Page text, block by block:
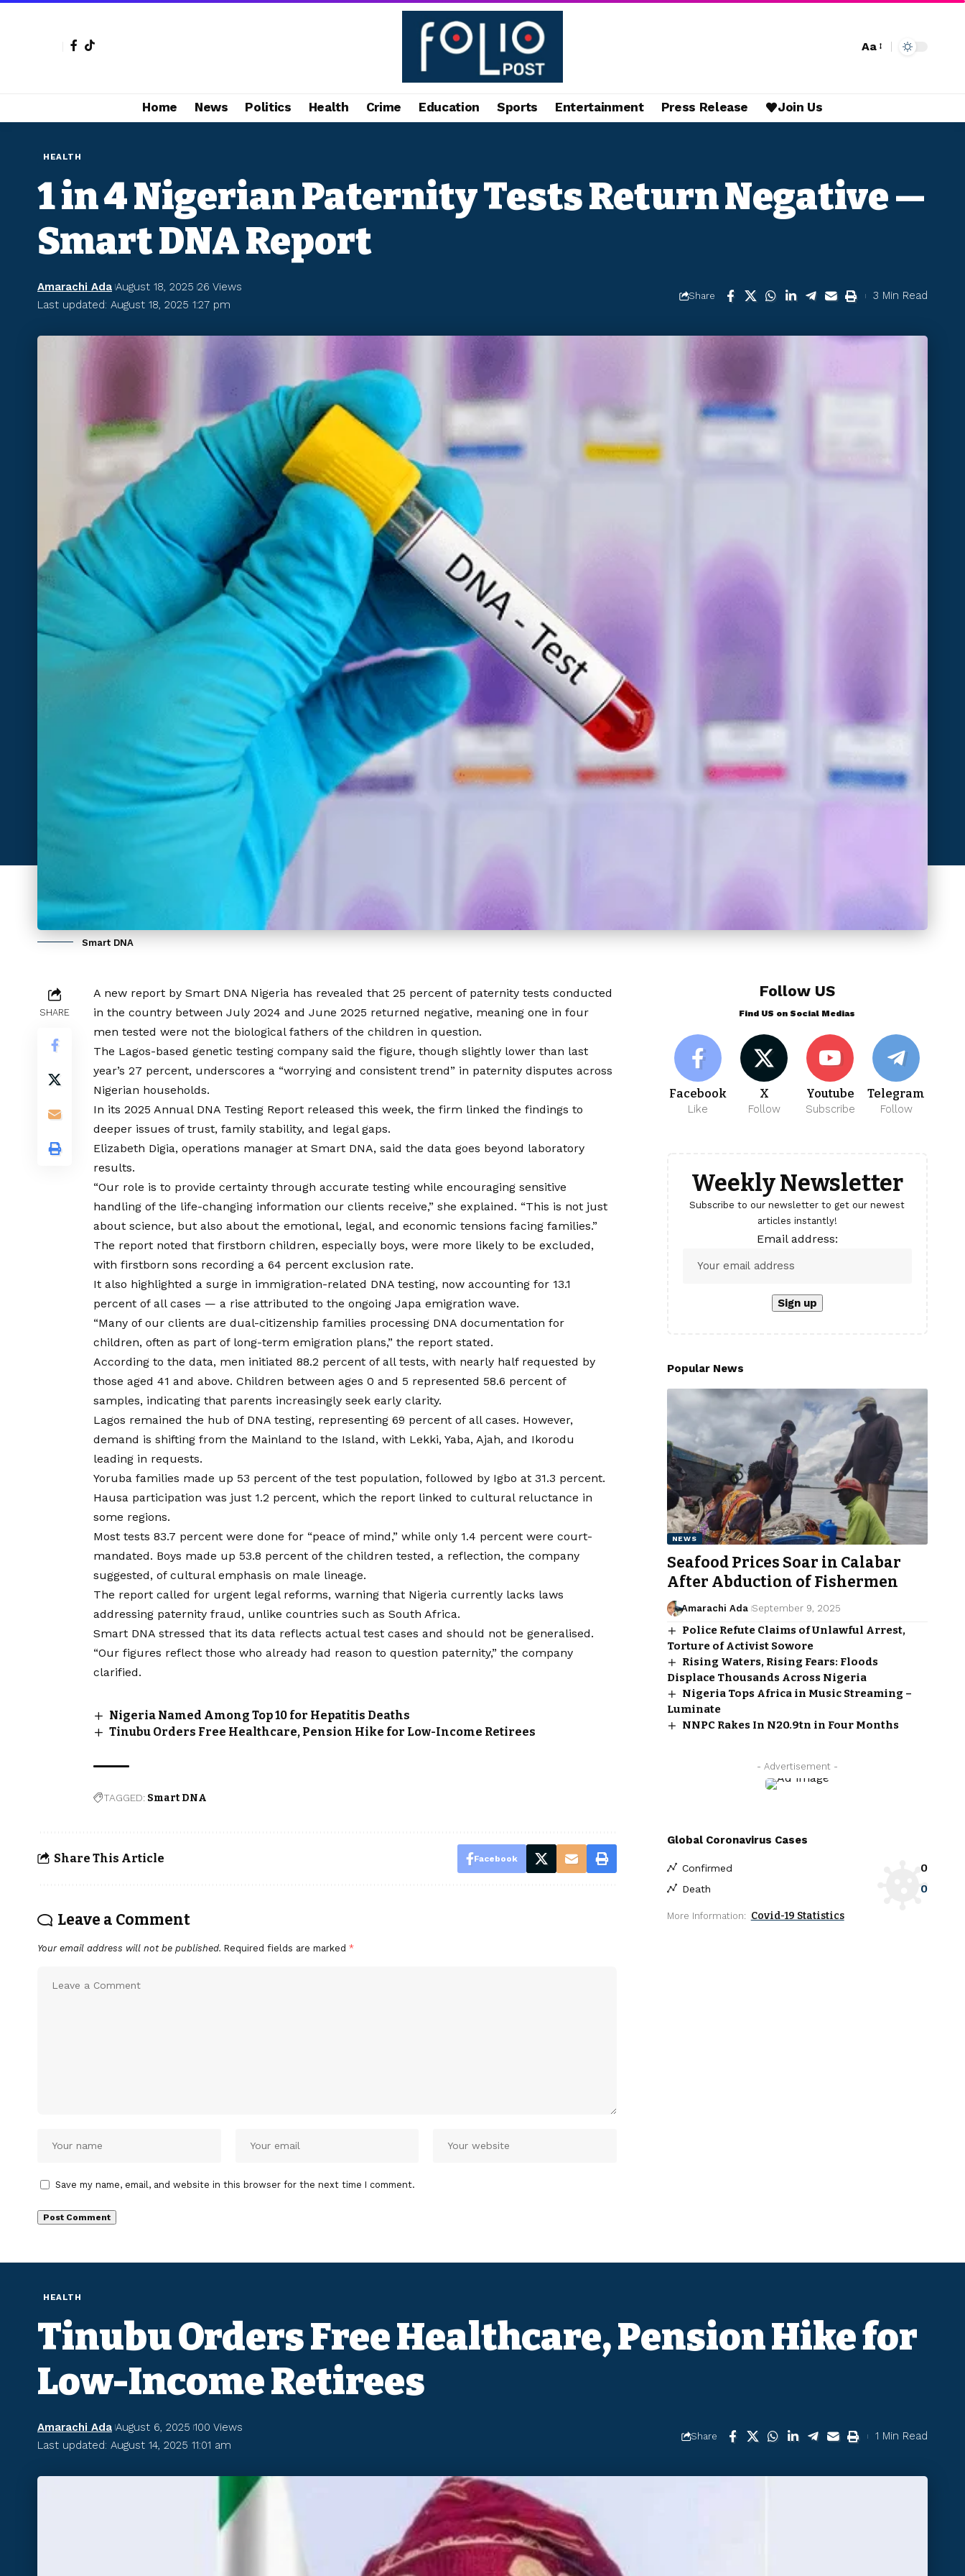
Aa
Home News Politics Health Crime Education Sports Entertainment Press Release Join Us
HEALTH
1 in 4 Nigerian Paternity Tests Return Negative —
Smart DNA Report
Last updated: August 18, 2025 1:27 pm
Amarachi Ada August 18, 2025 26 Views
Share 3 Min Read
Smart DNA
SHARE
A new report by Smart DNA Nigeria has revealed that 25 percent of paternity tests conducted
in the country between July 2024 and June 2025 returned negative, meaning one in four
men tested were not the biological fathers of the children in question.
The Lagos-based genetic testing company said the figure, though slightly lower than last
year’s 27 percent, underscores a “worrying and consistent trend” in paternity disputes across
Nigerian households.
In its 2025 Annual DNA Testing Report released this week, the firm linked the findings to
deeper issues of trust, family stability, and legal gaps.
Elizabeth Digia, operations manager at Smart DNA, said the data goes beyond laboratory
results.
“Our role is to provide certainty through accurate testing while encouraging sensitive
handling of the life-changing information our clients receive,” she explained. “This is not just
about science, but also about the emotional, legal, and economic tensions facing families.”
The report noted that firstborn children, especially boys, were more likely to be excluded,
with firstborn sons recording a 64 percent exclusion rate.
It also highlighted a surge in immigration-related DNA testing, now accounting for 13.1
percent of all cases — a rise attributed to the ongoing Japa emigration wave.
“Many of our clients are dual-citizenship families processing DNA documentation for
children, often as part of long-term emigration plans,” the report stated.
According to the data, men initiated 88.2 percent of all tests, with nearly half requested by
those aged 41 and above. Children between ages 0 and 5 represented 58.6 percent of
samples, indicating that parents increasingly seek early clarity.
Lagos remained the hub of DNA testing, representing 69 percent of all cases. However,
demand is shifting from the Mainland to the Island, with Lekki, Yaba, Ajah, and Ikorodu
leading in requests.
Yoruba families made up 53 percent of the test population, followed by Igbo at 31.3 percent.
Hausa participation was just 1.2 percent, which the report linked to cultural reluctance in
some regions.
Most tests 83.7 percent were done for “peace of mind,” while only 1.4 percent were court-
mandated. Boys made up 53.8 percent of the children tested, a reflection, the company
suggested, of cultural emphasis on male lineage.
The report called for urgent legal reforms, warning that Nigeria currently lacks laws
addressing paternity fraud, unlike countries such as South Africa.
Smart DNA stressed that its data reflects actual test cases and should not be generalised.
“Our figures reflect those who already had reason to question paternity,” the company
clarified.
Nigeria Named Among Top 10 for Hepatitis Deaths
Tinubu Orders Free Healthcare, Pension Hike for Low-Income Retirees
TAGGED: Smart DNA
Share This Article Facebook
Leave a Comment
Your email address will not be published. Required fields are marked *
Save my name, email, and website in this browser for the next time I comment.
Follow US
Find US on Social Medias
Facebook
Like
X
Follow
Youtube
Subscribe
Telegram
Follow
Weekly Newsletter
Subscribe to our newsletter to get our newest
articles instantly!
Email address:
Popular News
NEWS
Seafood Prices Soar in Calabar
After Abduction of Fishermen
Amarachi Ada September 9, 2025
Police Refute Claims of Unlawful Arrest,
Torture of Activist Sowore
Rising Waters, Rising Fears: Floods
Displace Thousands Across Nigeria
Nigeria Tops Africa in Music Streaming –
Luminate
NNPC Rakes In N20.9tn in Four Months
- Advertisement -
Global Coronavirus Cases
Confirmed 0
Death 0
More Information: Covid-19 Statistics
HEALTH
Tinubu Orders Free Healthcare, Pension Hike for
Low-Income Retirees
Last updated: August 14, 2025 11:01 am
Amarachi Ada August 6, 2025 100 Views
Share 1 Min Read